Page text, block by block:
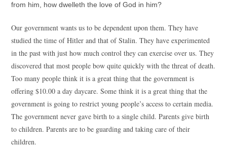
from him, how dwelleth the love of God in him?
Our government wants us to be dependent upon them. They have
studied the time of Hitler and that of Stalin. They have experimented
in the past with just how much control they can exercise over us. They
discovered that most people bow quite quickly with the threat of death.
Too many people think it is a great thing that the government is
offering $10.00 a day daycare. Some think it is a great thing that the
government is going to restrict young people’s access to certain media.
The government never gave birth to a single child. Parents give birth
to children. Parents are to be guarding and taking care of their
children.